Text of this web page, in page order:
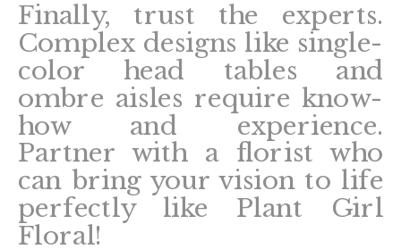
Finally, trust the experts.
Complex designs like single-
color head tables and
ombre aisles require know-
how and experience.
Partner with a florist who
can bring your vision to life
perfectly like Plant Girl
Floral!